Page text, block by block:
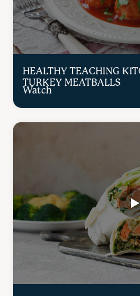
HEALTHY TEACHING
TURKEY MEATBALLS
Watch